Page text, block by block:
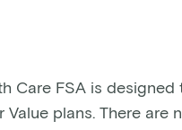
Care FSA is
Value plans. There